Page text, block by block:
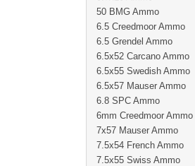
50 BMG Ammo
6.5 Creedmoor Ammo
6.5 Grendel Ammo
6.5x52 Carcano Ammo
6.5x55 Swedish Ammo
6.5x57 Mauser Ammo
6.8 SPC Ammo
6mm Creedmoor Ammo
7x57 Mauser Ammo
7.5x54 French Ammo
7.5x55 Swiss Ammo